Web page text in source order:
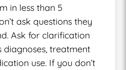
in less than 5
ask questions they
Ask for clarification
diagnoses, treatment
use. If you don’t